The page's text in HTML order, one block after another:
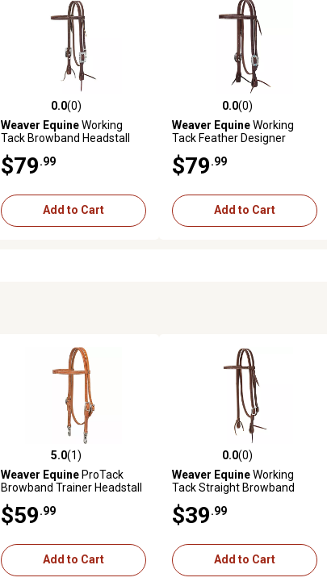
0.0 out of 5 stars with 0 reviews
0.0(0)
Weaver EquineWorking
Tack Browband Headstall
$79.99
Add to Cart
0.0 out of 5 stars with 0 reviews
0.0(0)
Weaver EquineWorking
Tack Feather Designer
Browband Headstall
$79.99
Add to Cart
5.0 out of 5 stars with 1 reviews
5.0(1)
Weaver Equine ProTack
Browband Trainer Headstall
$59.99
Add to Cart
0.0 out of 5 stars with 0 reviews
0.0(0)
Weaver EquineWorking
Tack Straight Browband
Buckle Headstall
$39.99
Add to Cart